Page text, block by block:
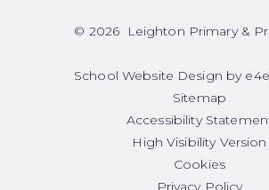
© 2026 Leighton Primary &
School Website Design by
Sitemap
Accessibility
High Visibility Version
Cookies
Privacy Policy